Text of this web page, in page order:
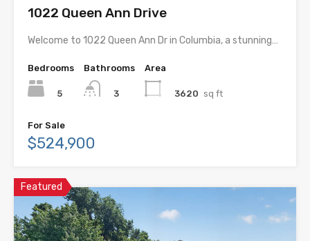
1022 Queen Ann Drive
Welcome to 1022 Queen Ann Dr in Columbia, a stunning…
Bedrooms
5
Bathrooms
3
Area
3620 sq ft
For Sale
$524,900
Featured